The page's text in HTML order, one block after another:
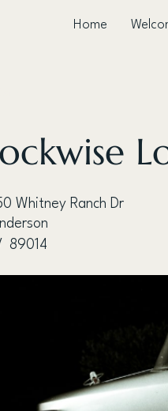
Home
Whitney Ranch Dr
89014